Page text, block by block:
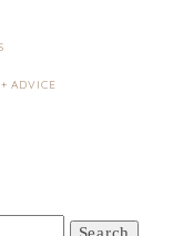
ADVICE